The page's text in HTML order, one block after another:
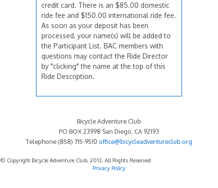
credit card. There is an $85.00 domestic
ride fee and $150.00 international ride fee.
As soon as your deposit has been
processed, your name(s) will be added to
the Participant List. BAC members with
questions may contact the Ride Director
by "clicking" the name at the top of this
Ride Description.
Bicycle Adventure Club
PO BOX 23998 San Diego, CA 92193
Telephone (858) 715-9510 office@bicycleadventureclub.org
© Copyright Bicycle Adventure Club, 2013, All Rights Reserved
Privacy Policy